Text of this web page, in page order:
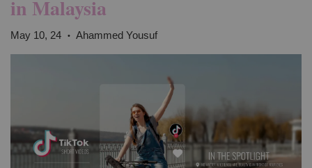
in Malaysia
May 10, 24 • Ahammed Yousuf